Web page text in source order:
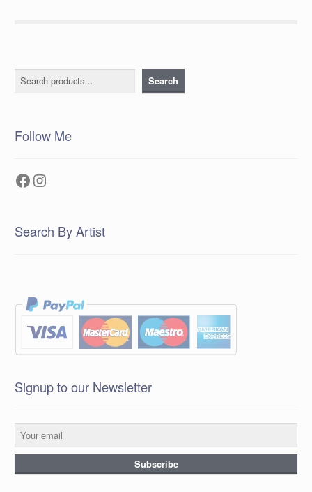
Search Search
Follow Me
Facebook
Instagram
Search By Artist
Signup to our Newsletter